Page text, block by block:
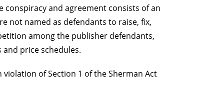
and agreement consists of an
not named as defendants to raise, fix,
among the publisher defendants,
price schedules.
of Section 1 of the Sherman Act